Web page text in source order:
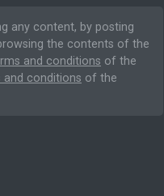
any content, by posting
the contents of the
and conditions of the
conditions of the